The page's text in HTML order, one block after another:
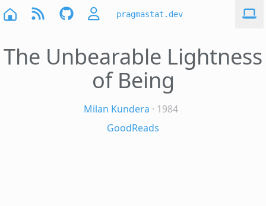
pragmastat.dev
The Unbearable Lightness
of Being
Milan Kundera · 1984
GoodReads